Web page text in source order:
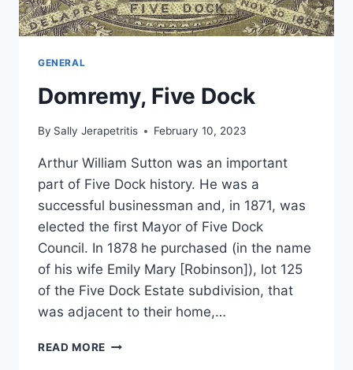
GENERAL
Domremy, Five Dock
By Sally Jerapetritis February 10, 2023
Arthur William Sutton was an important
part of Five Dock history. He was a
successful businessman and, in 1871, was
elected the first Mayor of Five Dock
Council. In 1878 he purchased (in the name
of his wife Emily Mary [Robinson]), lot 125
of the Five Dock Estate subdivision, that
was adjacent to their home,…
READ MORE DOMREMY,